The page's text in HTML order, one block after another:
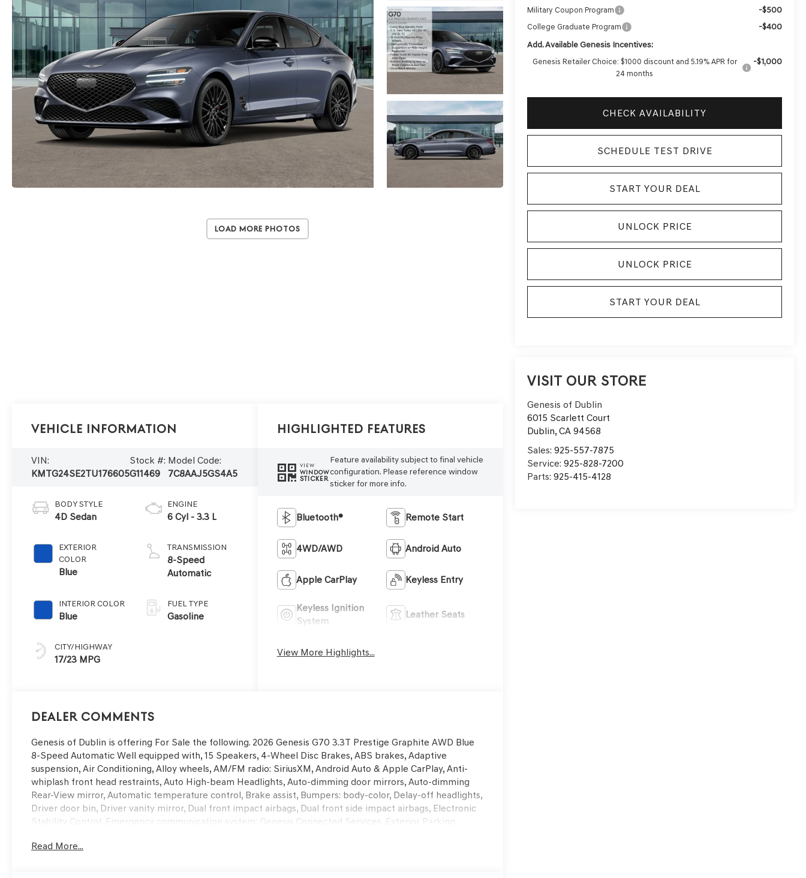
Load More Photos
Military Coupon Program -$500
College Graduate Program
-$400
Add. Available Genesis Incentives:
Genesis Retailer Choice: $1000 discount and 5.19% APR for
24 months
-$1,000
CHECK AVAILABILITY
SCHEDULE TEST DRIVE
START YOUR DEAL
UNLOCK PRICE
UNLOCK PRICE
START YOUR DEAL
VISIT OUR STORE
Genesis of Dublin
6015 Scarlett Court
Dublin,CA 94568
Sales:925-557-7875
Service:925-828-7200
Parts:925-415-4128
Vehicle Information
VIN:
KMTG24SE2TU176605
Stock #:
G11469
Model Code:
7C8AAJ5GS4A5
BODY STYLE
4D Sedan
EXTERIOR
COLOR
Blue
INTERIOR COLOR
Blue
CITY/HIGHWAY
17/23 MPG
ENGINE
6 Cyl - 3.3 L
TRANSMISSION
8-Speed
Automatic
FUEL TYPE
Gasoline
Highlighted Features
VIEW
WINDOW
STICKER
Feature availability subject to final vehicle
configuration. Please reference window
sticker for more info.
Bluetooth® Remote Start
4WD/AWD Android Auto
Apple CarPlay Keyless Entry
Keyless Ignition
System
Leather Seats
View More Highlights...
Dealer Comments
Genesis of Dublin is offering For Sale the following. 2026 Genesis G70 3.3T Prestige Graphite AWD Blue
8-Speed Automatic Well equipped with, 15 Speakers, 4-Wheel Disc Brakes, ABS brakes, Adaptive
suspension, Air Conditioning, Alloy wheels, AM/FM radio: SiriusXM, Android Auto & Apple CarPlay, Anti-
whiplash front head restraints, Auto High-beam Headlights, Auto-dimming door mirrors, Auto-dimming
Rear-View mirror, Automatic temperature control, Brake assist, Bumpers: body-color, Delay-off headlights,
Driver door bin, Driver vanity mirror, Dual front impact airbags, Dual front side impact airbags, Electronic
Stability Control, Emergency communication system: Genesis Connected Services, Exterior Parking
Front Center Armrest, Front dual zone A/C, Front reading lights, Fully automatic headlights, Garage door
Read More...